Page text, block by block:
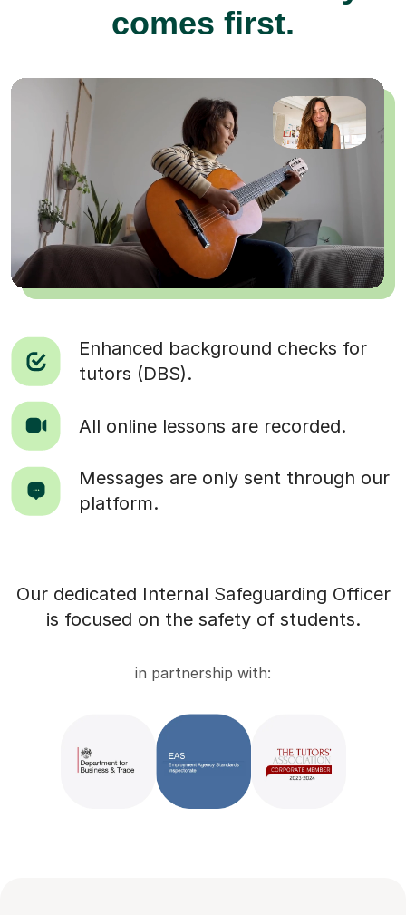
comes first.
Enhanced background checks for
tutors (DBS).
All online lessons are recorded.
Messages are only sent through our
platform.
Our dedicated Internal Safeguarding Officer
is focused on the safety of students.
in partnership with: